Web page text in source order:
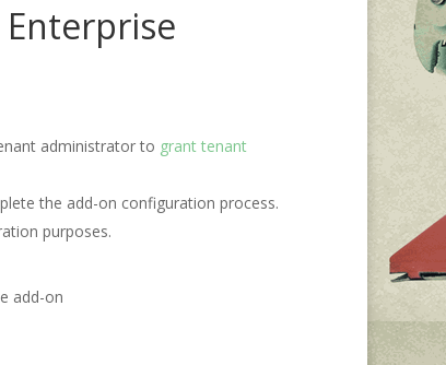
administrator to grant tenant
the add-on configuration process.
purposes.
add-on